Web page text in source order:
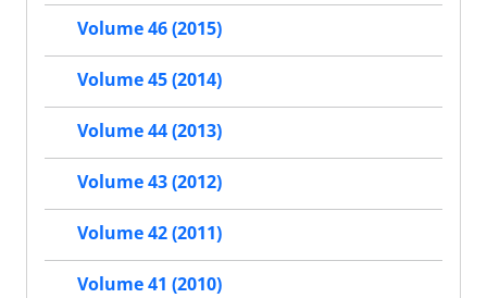
Volume 46 (2015)
Volume 45 (2014)
Volume 44 (2013)
Volume 43 (2012)
Volume 42 (2011)
Volume 41 (2010)